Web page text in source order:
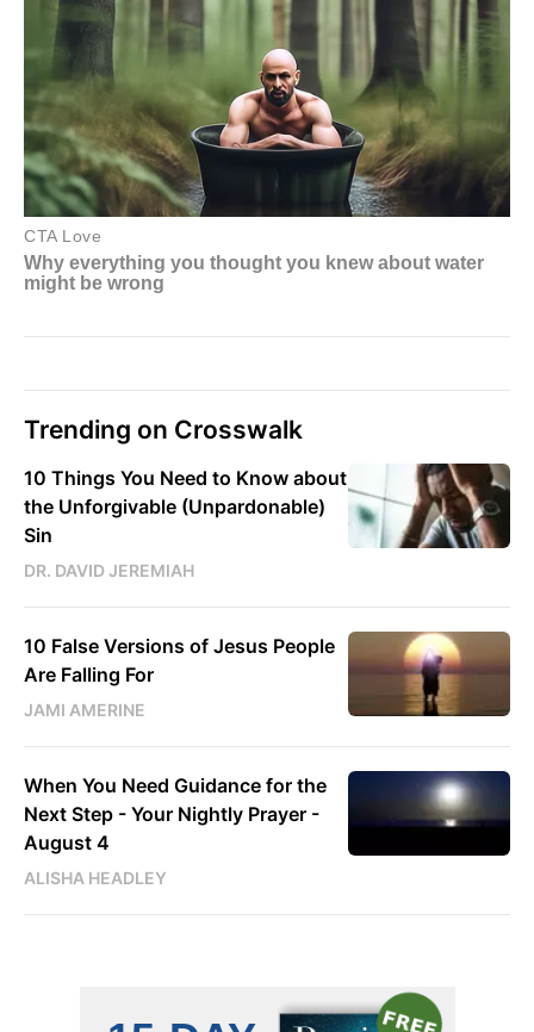
Trending on Crosswalk
10 Things You Need to Know about
the Unforgivable (Unpardonable)
Sin
DR. DAVID JEREMIAH
10 False Versions of Jesus People
Are Falling For
JAMI AMERINE
When You Need Guidance for the
Next Step - Your Nightly Prayer -
August 4
ALISHA HEADLEY